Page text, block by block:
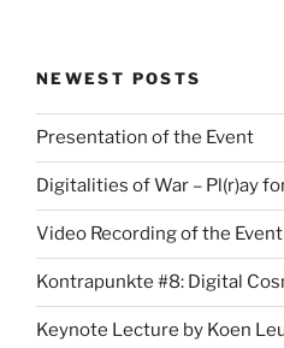
NEWEST POSTS
Presentation of the Event
Digitalities of War – Pl(r)ay
Video Recording of the Event
Kontrapunkte #8: Digital
Keynote Lecture by Koen